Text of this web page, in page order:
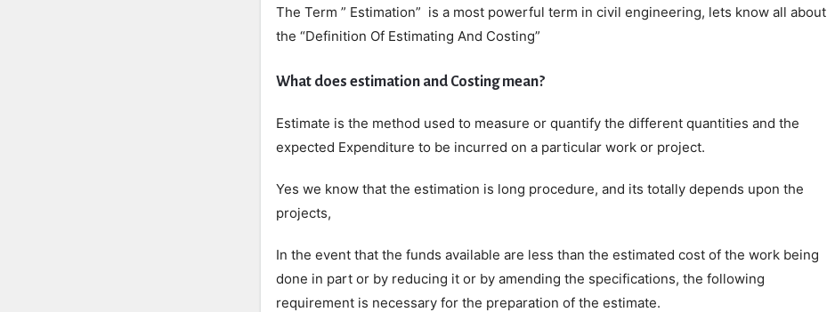
Articles
The Term ” Estimation” is a most powerful term in civil engineering, lets know all about
the “Definition Of Estimating And Costing”
What does estimation and Costing mean?
Estimate is the method used to measure or quantify the different quantities and the
expected Expenditure to be incurred on a particular work or project.
Yes we know that the estimation is long procedure, and its totally depends upon the
projects,
In the event that the funds available are less than the estimated cost of the work being
done in part or by reducing it or by amending the specifications, the following
requirement is necessary for the preparation of the estimate.